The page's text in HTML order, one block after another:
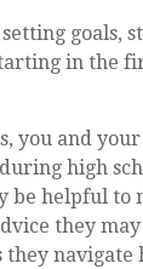
goals,
in the
you and
high
be helpful to
they
they